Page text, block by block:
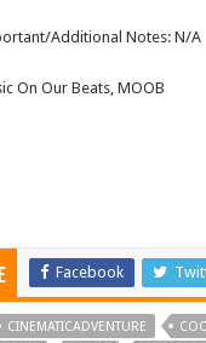
Additional Notes: N/A
On Our Beats, MOOB
Facebook
CINEMATICADVENTURE